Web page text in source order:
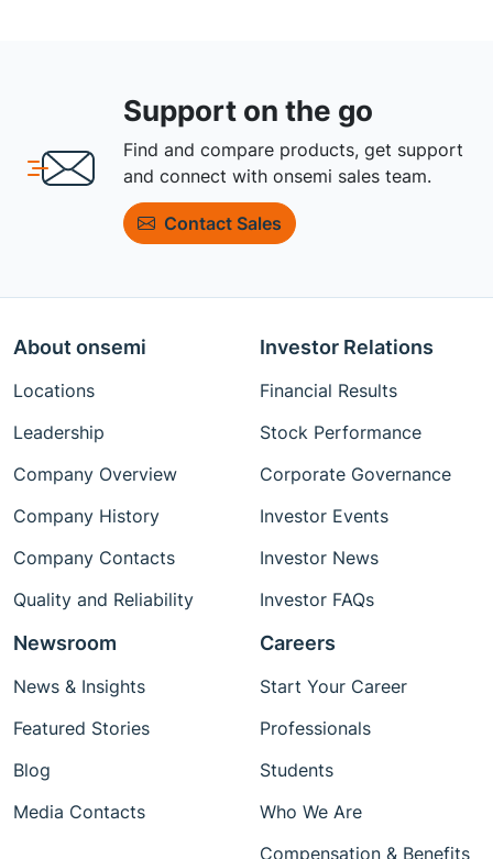
Support on the go
Find and compare products, get support
and connect with onsemi sales team.
Contact Sales
About onsemi
Locations
Leadership
Company Overview
Company History
Company Contacts
Quality and Reliability
Investor Relations
Financial Results
Stock Performance
Corporate Governance
Investor Events
Investor News
Investor FAQs
Newsroom
News & Insights
Featured Stories
Blog
Media Contacts
Careers
Start Your Career
Professionals
Students
Who We Are
Compensation & Benefits